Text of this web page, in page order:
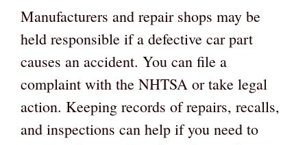
Manufacturers and repair shops may be
held responsible if a defective car part
causes an accident. You can file a
complaint with the NHTSA or take legal
action. Keeping records of repairs, recalls,
and inspections can help if you need to